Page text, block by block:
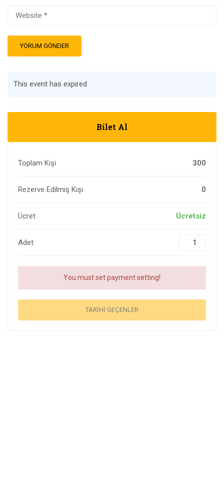
This event has expired
Bilet Al
Toplam Kişi 300
Rezerve Edilmiş Kişi 0
Ücret Ücretsiz
Adet
You must set payment setting!
TARIHI GEÇENLER